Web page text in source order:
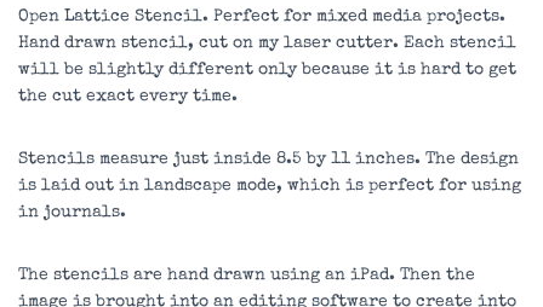
Open Lattice Stencil. Perfect for mixed media projects.
Hand drawn stencil, cut on my laser cutter. Each stencil
will be slightly different only because it is hard to get
the cut exact every time.
Stencils measure just inside 8.5 by 11 inches. The design
is laid out in landscape mode, which is perfect for using
in journals.
The stencils are hand drawn using an iPad. Then the
image is brought into an editing software to create into